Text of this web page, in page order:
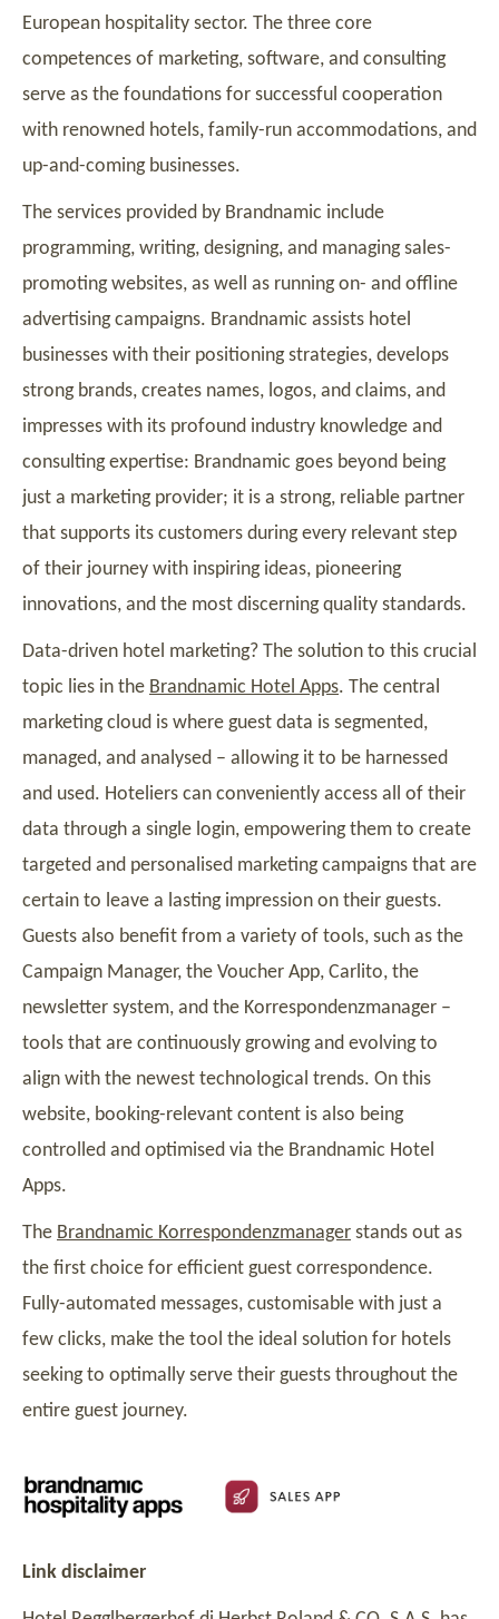
European hospitality sector. The three core
competences of marketing, software, and consulting
serve as the foundations for successful cooperation
with renowned hotels, family-run accommodations, and
up-and-coming businesses.
The services provided by Brandnamic include
programming, writing, designing, and managing sales-
promoting websites, as well as running on- and offline
advertising campaigns. Brandnamic assists hotel
businesses with their positioning strategies, develops
strong brands, creates names, logos, and claims, and
impresses with its profound industry knowledge and
consulting expertise: Brandnamic goes beyond being
just a marketing provider; it is a strong, reliable partner
that supports its customers during every relevant step
of their journey with inspiring ideas, pioneering
innovations, and the most discerning quality standards.
Data-driven hotel marketing? The solution to this crucial
topic lies in the Brandnamic Hotel Apps. The central
marketing cloud is where guest data is segmented,
managed, and analysed – allowing it to be harnessed
and used. Hoteliers can conveniently access all of their
data through a single login, empowering them to create
targeted and personalised marketing campaigns that are
certain to leave a lasting impression on their guests.
Guests also benefit from a variety of tools, such as the
Campaign Manager, the Voucher App, Carlito, the
newsletter system, and the Korrespondenzmanager –
tools that are continuously growing and evolving to
align with the newest technological trends. On this
website, booking-relevant content is also being
controlled and optimised via the Brandnamic Hotel
Apps.
The Brandnamic Korrespondenzmanager stands out as
the first choice for efficient guest correspondence.
Fully-automated messages, customisable with just a
few clicks, make the tool the ideal solution for hotels
seeking to optimally serve their guests throughout the
entire guest journey.
Link disclaimer